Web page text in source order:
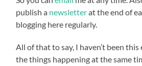
publish a newsletterat the end of
blogging here regularly.
All of that to say, I haven’t been
the things happening at the same